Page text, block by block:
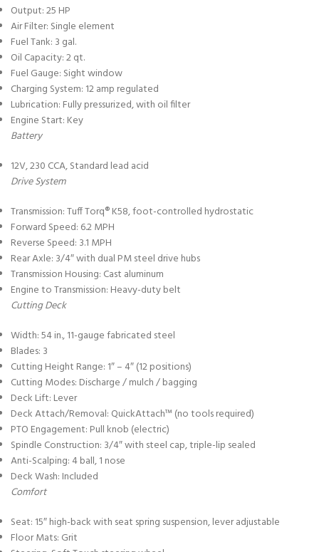
Output: 25 HP
Air Filter: Single element
Fuel Tank: 3 gal.
Oil Capacity: 2 qt.
Fuel Gauge: Sight window
Charging System: 12 amp regulated
Lubrication: Fully pressurized, with oil filter
Engine Start: Key
Battery
12V, 230 CCA, Standard lead acid
Drive System
Transmission: Tuff Torq® K58, foot-controlled hydrostatic
Forward Speed: 6.2 MPH
Reverse Speed: 3.1 MPH
Rear Axle: 3/4″ with dual PM steel drive hubs
Transmission Housing: Cast aluminum
Engine to Transmission: Heavy-duty belt
Cutting Deck
Width: 54 in., 11-gauge fabricated steel
Blades: 3
Cutting Height Range: 1″ – 4″ (12 positions)
Cutting Modes: Discharge / mulch / bagging
Deck Lift: Lever
Deck Attach/Removal: QuickAttach™ (no tools required)
PTO Engagement: Pull knob (electric)
Spindle Construction: 3/4″ with steel cap, triple-lip sealed
Anti-Scalping: 4 ball, 1 nose
Deck Wash: Included
Comfort
Seat: 15″ high-back with seat spring suspension, lever adjustable
Floor Mats: Grit